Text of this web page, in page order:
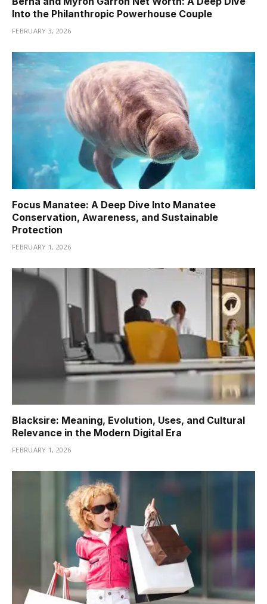
Into the Philanthropic Powerhouse Couple
FEBRUARY 3, 2026
Focus Manatee: A Deep Dive Into Manatee
Conservation, Awareness, and Sustainable
Protection
FEBRUARY 1, 2026
Blacksire: Meaning, Evolution, Uses, and Cultural
Relevance in the Modern Digital Era
FEBRUARY 1, 2026